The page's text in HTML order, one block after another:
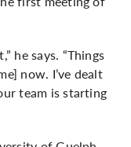
he says. “Things
now. I’ve dealt
team is starting